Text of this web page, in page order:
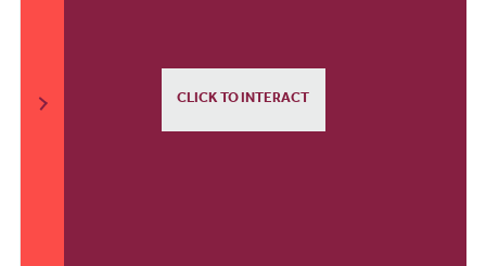
CLICK TO INTERACT